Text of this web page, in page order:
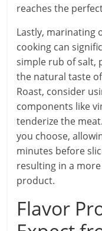
reaches the
Lastly, marinating
cooking can
simple rub of salt,
the natural taste
Roast, consider
components like
tenderize the
you choose,
minutes before
resulting in a
product.
Flavor